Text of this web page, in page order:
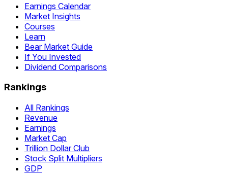
Earnings Calendar
Market Insights
Courses
Learn
Bear Market Guide
If You Invested
Dividend Comparisons
Rankings
All Rankings
Revenue
Earnings
Market Cap
Trillion Dollar Club
Stock Split Multipliers
GDP